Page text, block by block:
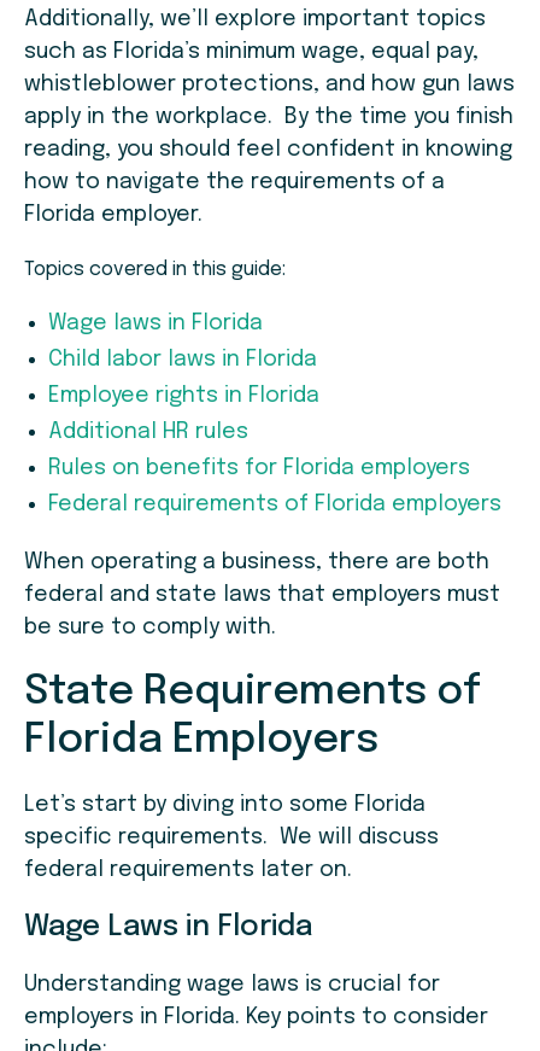
Additionally, we’ll explore important topics
such as Florida’s minimum wage, equal pay,
whistleblower protections, and how gun laws
apply in the workplace. By the time you finish
reading, you should feel confident in knowing
how to navigate the requirements of a
Florida employer.
Topics covered in this guide:
Wage laws in Florida
Child labor laws in Florida
Employee rights in Florida
Additional HR rules
Rules on benefits for Florida employers
Federal requirements of Florida employers
When operating a business, there are both
federal and state laws that employers must
be sure to comply with.
State Requirements of
Florida Employers
Let’s start by diving into some Florida
specific requirements. We will discuss
federal requirements later on.
Wage Laws in Florida
Understanding wage laws is crucial for
employers in Florida. Key points to consider